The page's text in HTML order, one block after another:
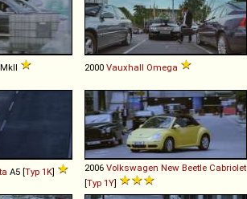
MkII 2000 Vauxhall Omega
A5 [Typ 1K] 2006 Volkswagen New Beetle Cabriolet
[Typ 1Y]